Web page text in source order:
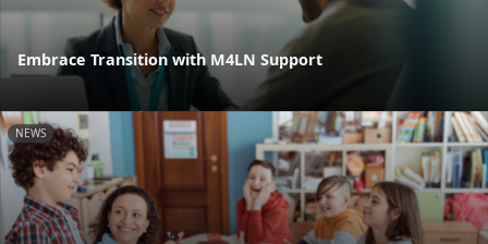
Embrace Transition with M4LN Support
NEWS